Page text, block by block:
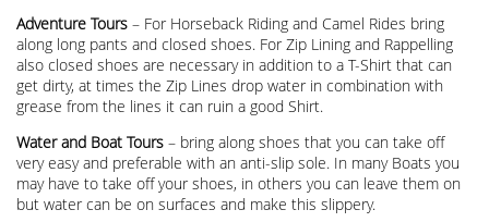
Adventure Tours – For Horseback Riding and Camel Rides bring
along long pants and closed shoes. For Zip Lining and Rappelling
also closed shoes are necessary in addition to a T-Shirt that can
get dirty, at times the Zip Lines drop water in combination with
grease from the lines it can ruin a good Shirt.
Water and Boat Tours – bring along shoes that you can take off
very easy and preferable with an anti-slip sole. In many Boats you
may have to take off your shoes, in others you can leave them on
but water can be on surfaces and make this slippery.